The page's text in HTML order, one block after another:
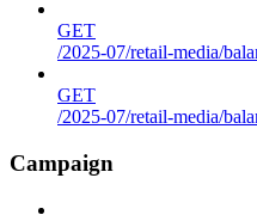
GET
/2025-07/retail-media/
GET
/2025-07/retail-media/
Campaign